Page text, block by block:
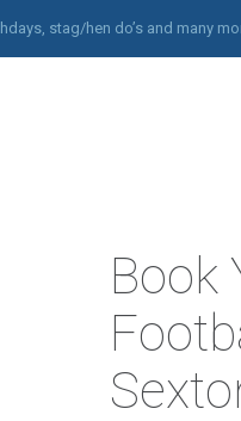
stag/hen do’s and many
Book